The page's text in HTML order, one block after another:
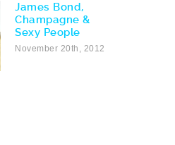
James Bond,
Champagne &
Sexy People
November 20th, 2012